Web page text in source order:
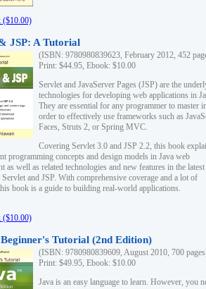
($10.00)
JSP: A Tutorial
(ISBN: 9780980839623, February 2012, 452
Print: $44.95, Ebook: $10.00
Servlet and JavaServer Pages (JSP) are the
technologies for developing web applications in
They are essential for any programmer to master
order to effectively use frameworks such as
Faces, Struts 2, or Spring MVC.
Covering Servlet 3.0 and JSP 2.2, this book
programming concepts and design models in Java web
as well as related technologies and new features in the latest
and JSP. With comprehensive coverage and a lot of
book is a guide to building real-world applications.
($10.00)
Tutorial (2nd Edition)
(ISBN: 9780980839609, August 2010, 700
Print: $49.95, Ebook: $10.00
Java is an easy language to learn. However, you